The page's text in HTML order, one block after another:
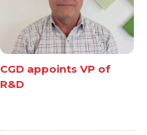
CGD appoints VP of
R&D